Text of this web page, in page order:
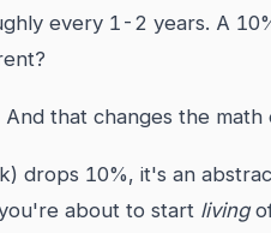
every 1-2 years. A
that changes the math
drops 10%, it's an
about to start living